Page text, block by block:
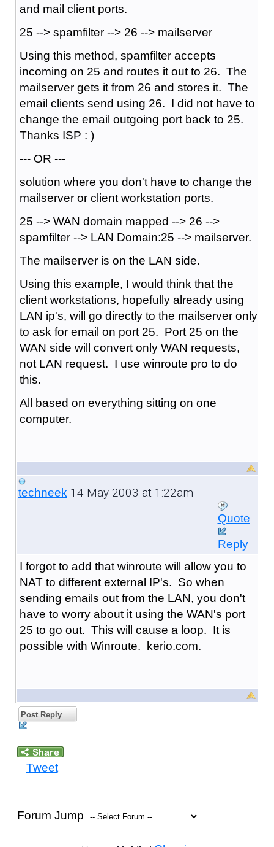
and mail client ports.
25 --> spamfilter --> 26 --> mailserver
Using this method, spamfilter accepts
incoming on 25 and routes it out to 26. The
mailserver gets it from 26 and stores it. The
email clients send using 26. I did not have to
change the email outgoing port back to 25.
Thanks ISP : )
--- OR ---
solution where you don't have to change the
mailserver or client workstation ports.
25 --> WAN domain mapped --> 26 -->
spamfilter --> LAN Domain:25 --> mailserver.
The mailserver is on the LAN side.
Using this example, I would think that the
client workstations, hopefully already using
LAN ip's, will go directly to the mailserver only
to ask for email on port 25. Port 25 on the
WAN side will convert only WAN requests,
not LAN request. I use winroute pro to do
this.
All based on everything sitting on one
computer.
techneek14 May 2003 at 1:22am
Quote
Reply
I forgot to add that winroute will allow you to
NAT to different external IP's. So when
sending emails out from the LAN, you don't
have to worry about it using the WAN's port
25 to go out. This will cause a loop. It is
possible with Winroute. kerio.com.
Post Reply
Tweet
Forum Jump